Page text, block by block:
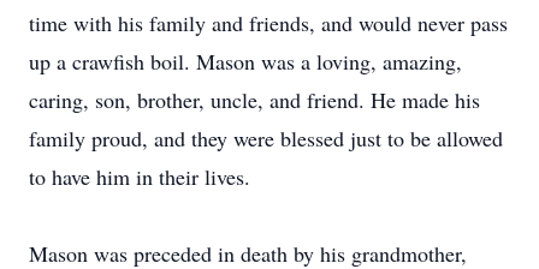
time with his family and friends, and would never pass
up a crawfish boil. Mason was a loving, amazing,
caring, son, brother, uncle, and friend. He made his
family proud, and they were blessed just to be allowed
to have him in their lives.
Mason was preceded in death by his grandmother,